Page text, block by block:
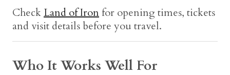
CheckLand of Ironfor opening times, tickets
and visit details before you travel.
Who It Works Well For